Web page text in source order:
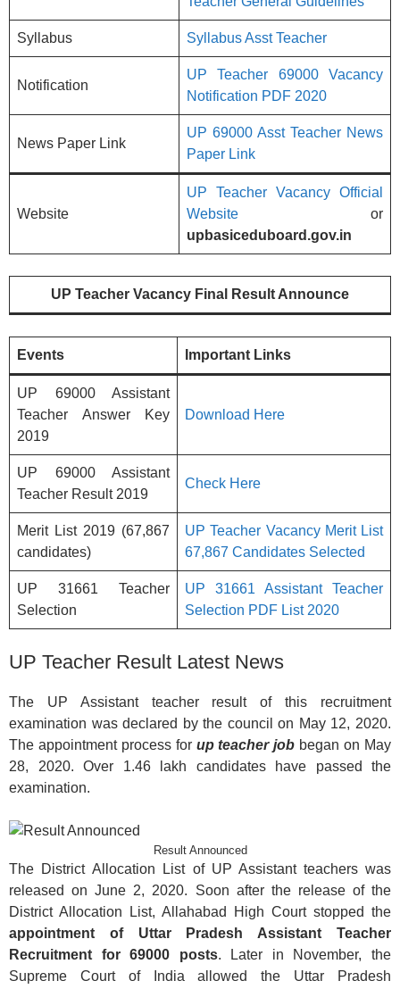
Syllabus Syllabus Asst Teacher
Notification
UP Teacher 69000
Vacancy
Notification PDF 2020
News Paper Link
UP 69000 Asst Teacher News
Paper Link
Website
UP Teacher Vacancy Official
Website or
upbasiceduboard.gov.in
UP Teacher Vacancy Final Result Announce
Events Important Links
UP 69000 Assistant
Teacher Answer Key
2019
Download Here
UP 69000 Assistant
Teacher Result 2019
Check Here
Merit List 2019 (67,867
candidates)
UP Teacher Vacancy Merit List
67,867 Candidates Selected
UP 31661 Teacher
Selection
UP 31661 Assistant Teacher
Selection PDF List 2020
UP Teacher Result Latest News
The UP Assistant teacher result of this recruitment
examination was declared by the council on May 12, 2020.
The appointment process for up teacher job began on May
28, 2020. Over 1.46 lakh candidates have passed the
examination.
Result Announced
The District Allocation List of UP Assistant teachers was
released on June 2, 2020. Soon after the release of the
District Allocation List, Allahabad High Court stopped the
appointment of Uttar Pradesh Assistant Teacher
Recruitment for 69000 posts. Later in November, the
Supreme Court of India allowed the Uttar Pradesh